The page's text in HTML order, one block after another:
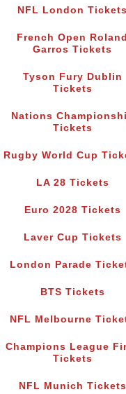
NFL London Tickets
French Open Roland
Garros Tickets
Tyson Fury Dublin
Tickets
Nations
Tickets
Rugby World Cup
LA 28 Tickets
Euro 2028 Tickets
Laver Cup Tickets
London Parade
BTS Tickets
NFL Melbourne
Champions League
Tickets
NFL Munich Tickets